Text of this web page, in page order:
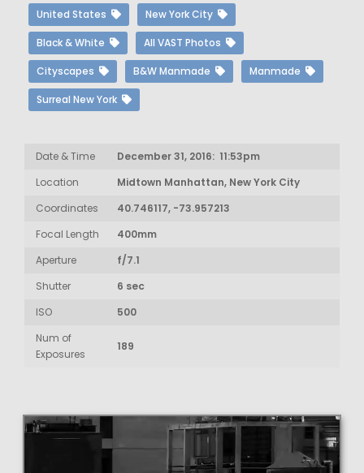
United States New York City
Black & White All VAST Photos
Cityscapes B&W Manmade Manmade
Surreal New York
Date & Time
December 31, 2016: 11:53pm
Location
Midtown Manhattan, New York City
Coordinates
40.746117, -73.957213
Focal Length
400mm
Aperture
f/7.1
Shutter
6 sec
ISO
500
Num of
Exposures
189